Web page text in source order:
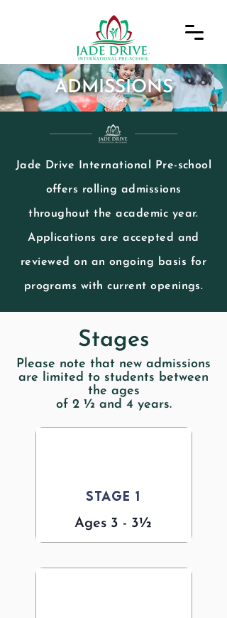
ADMISSIONS
Jade Drive International Pre-school
offers rolling admissions
throughout the academic year.
Applications are accepted and
reviewed on an ongoing basis for
programs with current openings.
Stages
Please note that new admissions
are limited to students between
the ages
of 2 ½ and 4 years.
Stage 1
Ages 3 - 3½